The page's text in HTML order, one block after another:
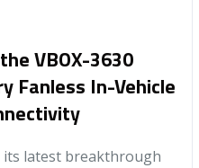
VBOX-3630
Fanless In-Vehicle
latest breakthrough